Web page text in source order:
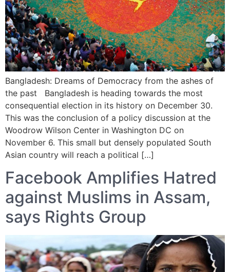
Bangladesh: Dreams of Democracy from the ashes of
the past Bangladesh is heading towards the most
consequential election in its history on December 30.
This was the conclusion of a policy discussion at the
Woodrow Wilson Center in Washington DC on
November 6. This small but densely populated South
Asian country will reach a political […]
Facebook Amplifies Hatred
against Muslims in Assam,
says Rights Group